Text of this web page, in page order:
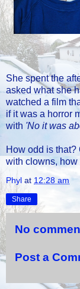
She spent the
asked what she
watched a film
if it was a horror
with 'No it was
How odd is
with clowns, how
Phyl at 12:28 am
Share
No
Post a